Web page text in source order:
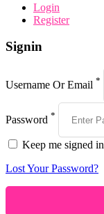
Login
Register
Signin
Username Or Email *
Password *
Keep me signed in
Lost Your Password?